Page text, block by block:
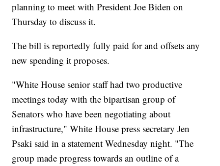
planning to meet with President Joe Biden on
Thursday to discuss it.
The bill is reportedly fully paid for and offsets any
new spending it proposes.
"White House senior staff had two productive
meetings today with the bipartisan group of
Senators who have been negotiating about
infrastructure," White House press secretary Jen
Psaki said in a statement Wednesday night. "The
group made progress towards an outline of a